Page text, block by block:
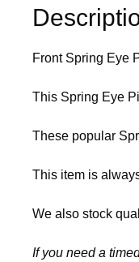
Front Spring Eye
This Spring Eye
These popular
This item is
We also stock
If you need a